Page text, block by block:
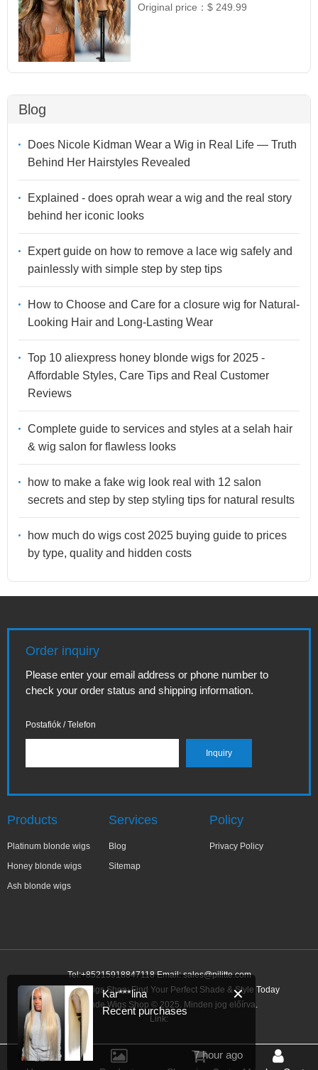
Original price：$ 249.99
Blog
Does Nicole Kidman Wear a Wig in Real Life — Truth
Behind Her Hairstyles Revealed
Explained - does oprah wear a wig and the real story
behind her iconic looks
Expert guide on how to remove a lace wig safely and
painlessly with simple step by step tips
How to Choose and Care for a closure wig for Natural-
Looking Hair and Long-Lasting Wear
Top 10 aliexpress honey blonde wigs for 2025 -
Affordable Styles, Care Tips and Real Customer
Reviews
Complete guide to services and styles at a selah hair
& wig salon for flawless looks
how to make a fake wig look real with 12 salon
secrets and step by step styling tips for natural results
how much do wigs cost 2025 buying guide to prices
by type, quality and hidden costs
Order inquiry
Please enter your email address or phone number to
check your order status and shipping information.
Postafiók / Telefon
Products
Platinum blonde wigs
Honey blonde wigs
Ash blonde wigs
Services
Blog
Sitemap
Policy
Privacy Policy
Tel:+85215918847118 Email:sales@pilitte.com
Ash Blonde Wigs Shop: Find Your Perfect Shade & Style Today
Ash Blonde Wigs Shop © 2025. Minden jog előírva.
Link:
✕
Kar***lina
Recent purchases
7 hour ago